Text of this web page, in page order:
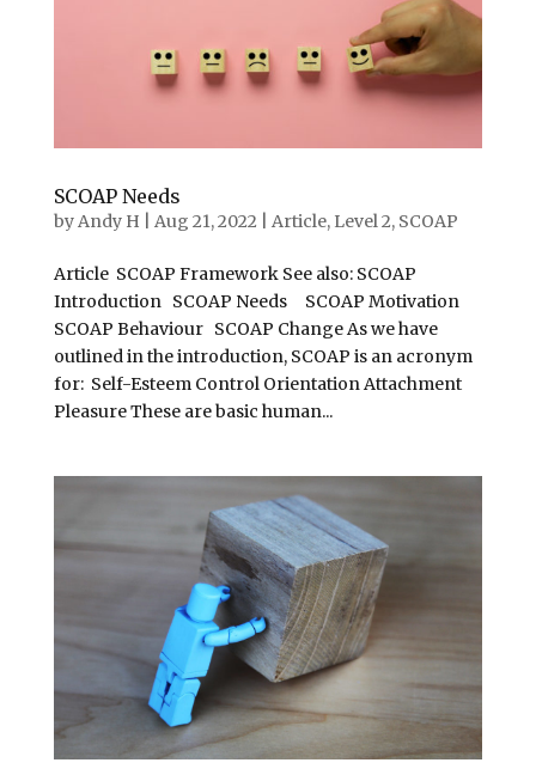
SCOAP Needs
byAndy H Aug 21, 2022 Article, Level 2, SCOAP
Article SCOAP Framework See also: SCOAP
Introduction SCOAP Needs SCOAP Motivation
SCOAP Behaviour SCOAP Change As we have
outlined in the introduction, SCOAP is an acronym
for: Self-Esteem Control Orientation Attachment
Pleasure These are basic human...